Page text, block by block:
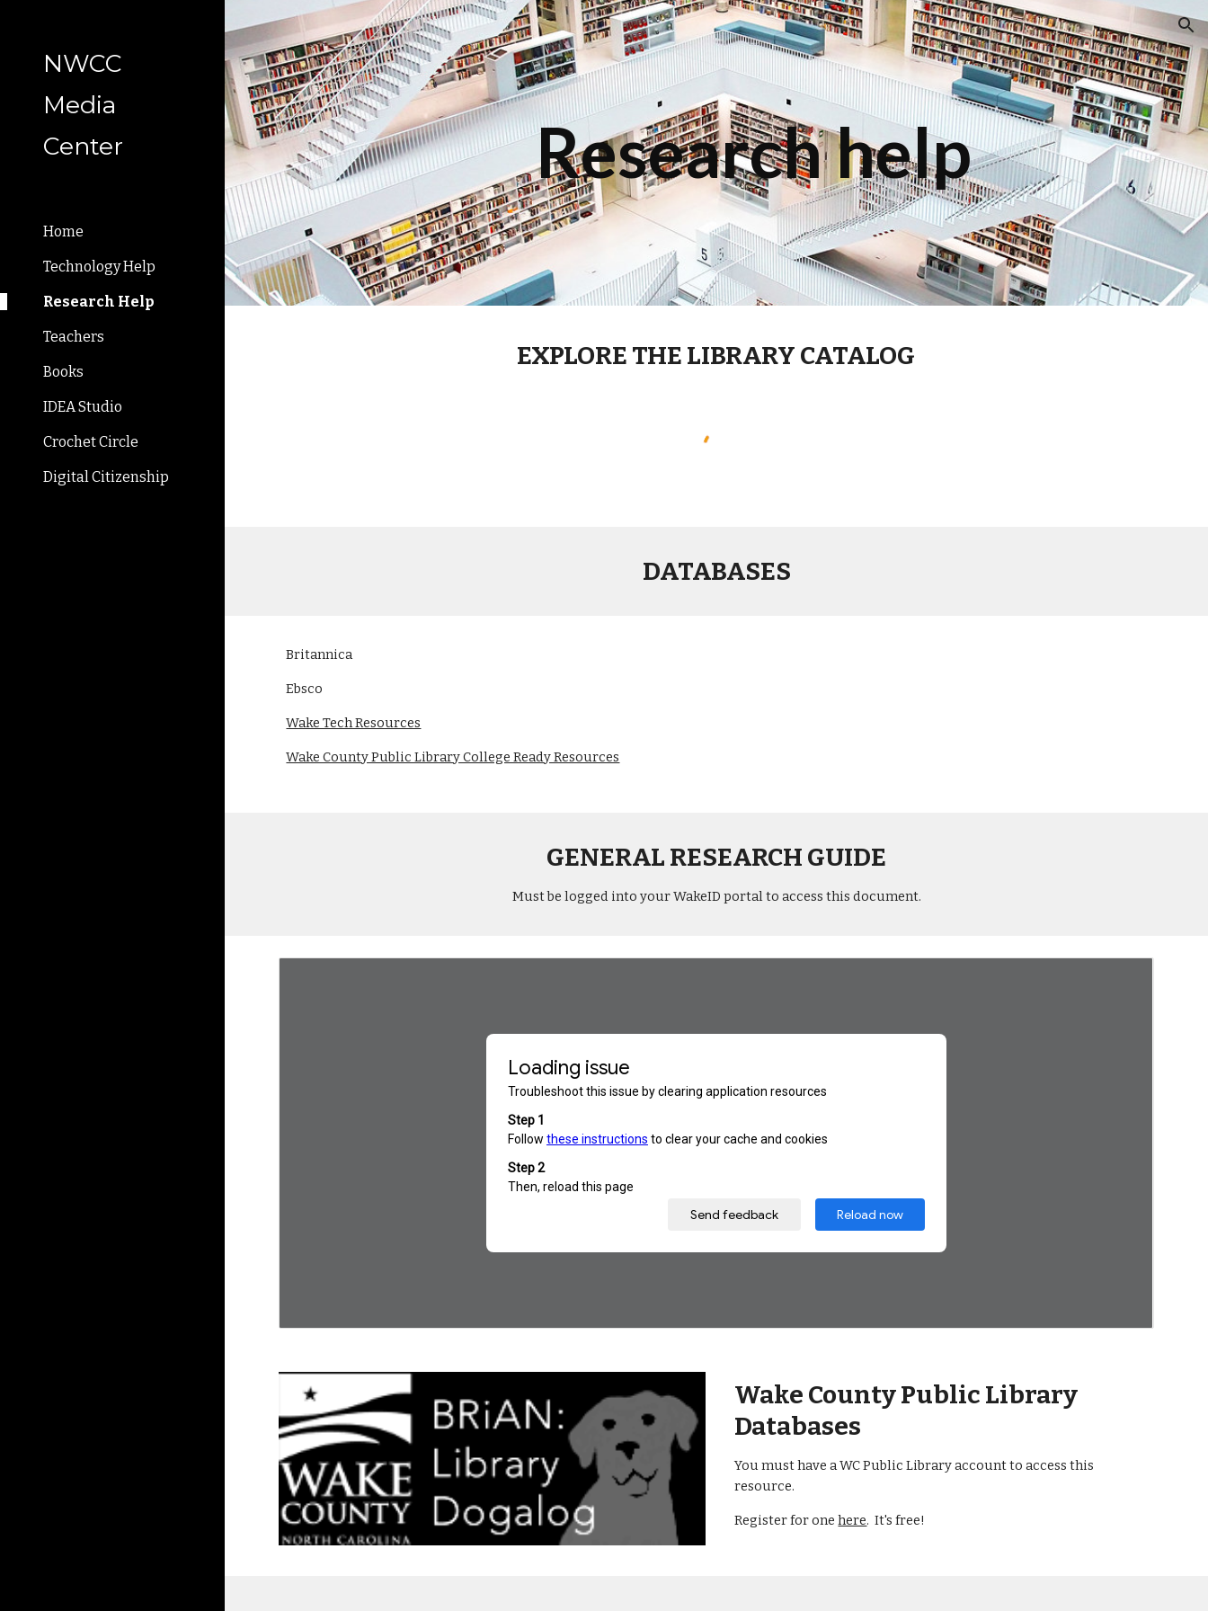
Skip to main content Skip to navigation
NWCC
Media
Center
Home
Technology Help
Research Help
Teachers
Books
IDEA Studio
Crochet Circle
Digital Citizenship
Research help
EXPLORE THE LIBRARY CATALOG
DATABASES
Britannica
Ebsco
Wake Tech Resources
Wake County Public Library College Ready Resources
GENERAL RESEARCH GUIDE
Must be logged into your WakeID portal to access this document.
Wake County Public Library
Databases
You must have a WC Public Library account to access this
resource.
Register for onehere. It's free!